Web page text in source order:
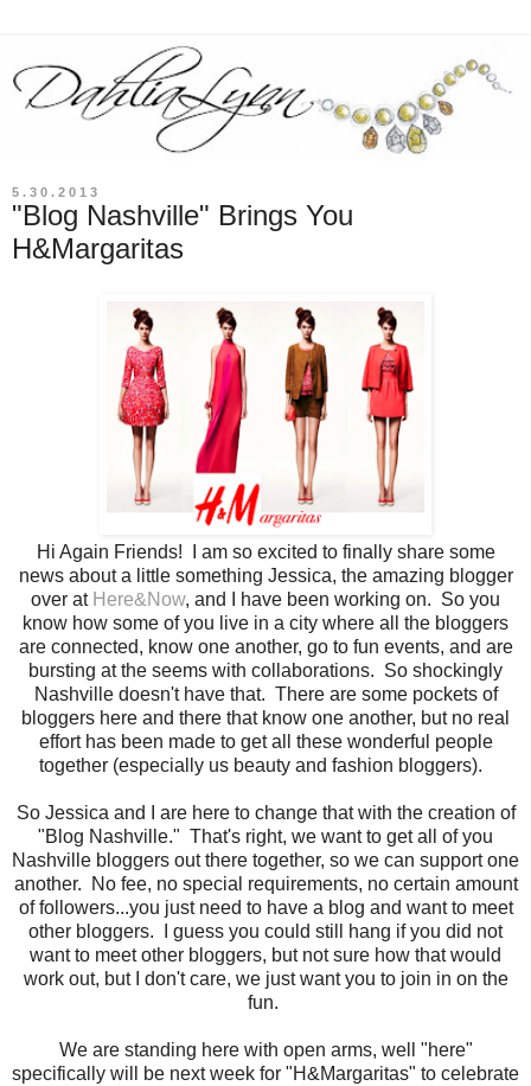
5.30.2013
"Blog Nashville" Brings You
H&Margaritas
Hi Again Friends! I am so excited to finally share some
news about a little something Jessica, the amazing blogger
over at Here&Now, and I have been working on. So you
know how some of you live in a city where all the bloggers
are connected, know one another, go to fun events, and are
bursting at the seems with collaborations. So shockingly
Nashville doesn't have that. There are some pockets of
bloggers here and there that know one another, but no real
effort has been made to get all these wonderful people
together (especially us beauty and fashion bloggers).
So Jessica and I are here to change that with the creation of
"Blog Nashville." That's right, we want to get all of you
Nashville bloggers out there together, so we can support one
another. No fee, no special requirements, no certain amount
of followers...you just need to have a blog and want to meet
other bloggers. I guess you could still hang if you did not
want to meet other bloggers, but not sure how that would
work out, but I don't care, we just want you to join in on the
fun.
We are standing here with open arms, well "here"
specifically will be next week for "H&Margaritas" to celebrate